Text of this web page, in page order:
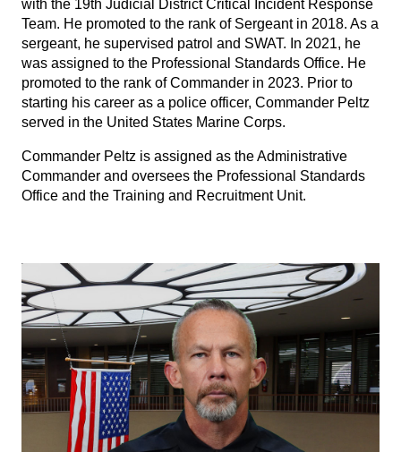
with the 19th Judicial District Critical Incident Response
Team. He promoted to the rank of Sergeant in 2018. As a
sergeant, he supervised patrol and SWAT. In 2021, he
was assigned to the Professional Standards Office. He
promoted to the rank of Commander in 2023. Prior to
starting his career as a police officer, Commander Peltz
served in the United States Marine Corps.
Commander Peltz is assigned as the Administrative
Commander and oversees the Professional Standards
Office and the Training and Recruitment Unit.